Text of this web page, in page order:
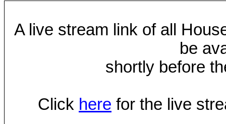
A live stream link of all
be
shortly before
Click here for the live